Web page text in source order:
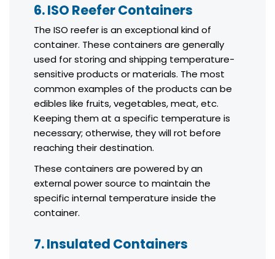
6. ISO Reefer Containers
The ISO reefer is an exceptional kind of
container. These containers are generally
used for storing and shipping temperature-
sensitive products or materials. The most
common examples of the products can be
edibles like fruits, vegetables, meat, etc.
Keeping them at a specific temperature is
necessary; otherwise, they will rot before
reaching their destination.
These containers are powered by an
external power source to maintain the
specific internal temperature inside the
container.
7. Insulated Containers